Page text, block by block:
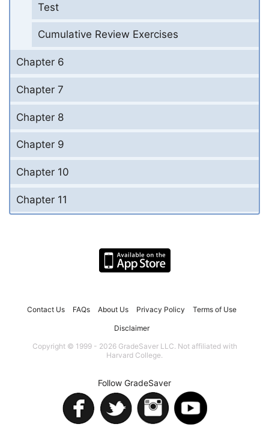
Test
Cumulative Review Exercises
Chapter 6
Chapter 7
Chapter 8
Chapter 9
Chapter 10
Chapter 11
Contact Us FAQs About Us Privacy Policy Terms of Use
Disclaimer
Copyright © 1999 - 2026 GradeSaver LLC. Not affiliated with
Harvard College.
Follow GradeSaver